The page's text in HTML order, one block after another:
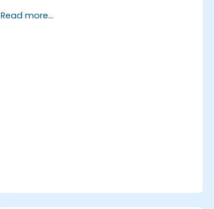
efficient and flexible automation
Read more...